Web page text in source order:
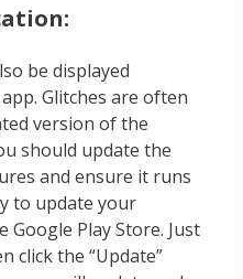
be displayed
Glitches are often
version of the
should update the
and ensure it runs
to update your
Play Store. Just
click the “Update”